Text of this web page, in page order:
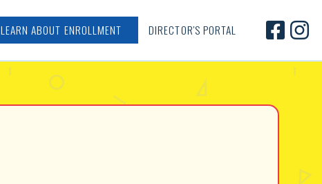
LEARN ABOUT ENROLLMENT DIRECTOR'S PORTAL  